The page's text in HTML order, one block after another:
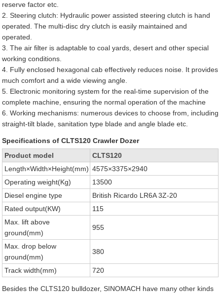
reserve factor etc.
2. Steering clutch: Hydraulic power assisted steering clutch is hand
operated. The multi-disc dry clutch is easily maintained and
operated.
3. The air filter is adaptable to coal yards, desert and other special
working conditions.
4. Fully enclosed hexagonal cab effectively reduces noise. It provides
much comfort and a wide viewing angle.
5. Electronic monitoring system for the real-time supervision of the
complete machine, ensuring the normal operation of the machine
6. Working mechanisms: numerous devices to choose from, including
straight-tilt blade, sanitation type blade and angle blade etc.
Specifications of CLTS120 Crawler Dozer
Product model
CLTS120
Length×Width×Height(mm) 4575×3375×2940
Operating weight(Kg)
13500
Diesel engine type
British Ricardo LR6A 3Z-20
Rated output(KW)
115
Max. lift above
ground(mm)
955
Max. drop below
ground(mm)
380
Track width(mm) 720
Besides the CLTS120 bulldozer, SINOMACH have many other kinds